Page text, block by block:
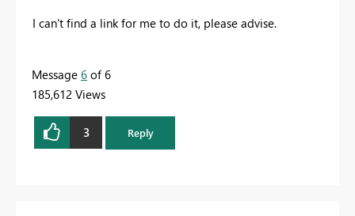
I can't find a link for me to do it, please advise.
Message 6 of 6
185,612 Views
3 Reply